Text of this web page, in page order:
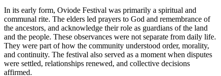
In its early form, Oviode Festival was primarily a spiritual and
communal rite. The elders led prayers to God and remembrance of
the ancestors, and acknowledge their role as guardians of the land
and the people. These observances were not separate from daily life.
They were part of how the community understood order, morality,
and continuity. The festival also served as a moment when disputes
were settled, relationships renewed, and collective decisions
affirmed.